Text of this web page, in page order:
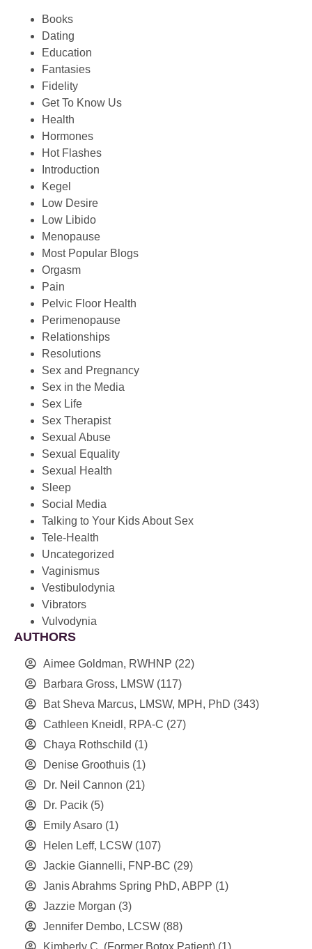
Books
Dating
Education
Fantasies
Fidelity
Get To Know Us
Health
Hormones
Hot Flashes
Introduction
Kegel
Low Desire
Low Libido
Menopause
Most Popular Blogs
Orgasm
Pain
Pelvic Floor Health
Perimenopause
Relationships
Resolutions
Sex and Pregnancy
Sex in the Media
Sex Life
Sex Therapist
Sexual Abuse
Sexual Equality
Sexual Health
Sleep
Social Media
Talking to Your Kids About Sex
Tele-Health
Uncategorized
Vaginismus
Vestibulodynia
Vibrators
Vulvodynia
AUTHORS
Aimee Goldman, RWHNP (22)
Barbara Gross, LMSW (117)
Bat Sheva Marcus, LMSW, MPH, PhD (343)
Cathleen Kneidl, RPA-C (27)
Chaya Rothschild (1)
Denise Groothuis (1)
Dr. Neil Cannon (21)
Dr. Pacik (5)
Emily Asaro (1)
Helen Leff, LCSW (107)
Jackie Giannelli, FNP-BC (29)
Janis Abrahms Spring PhD, ABPP (1)
Jazzie Morgan (3)
Jennifer Dembo, LCSW (88)
Kimberly C. (Former Botox Patient) (1)